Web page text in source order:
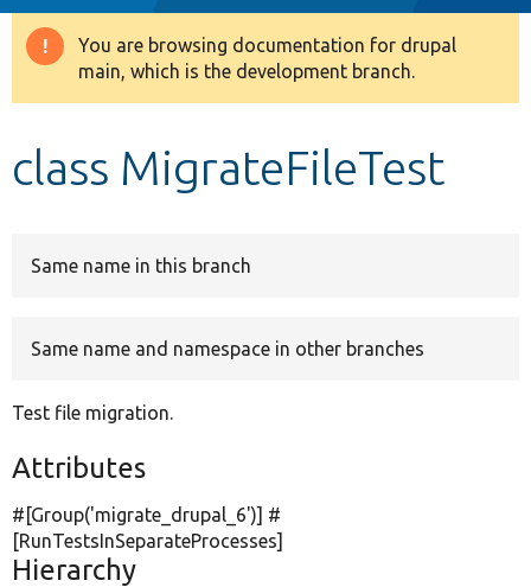
Drupal 8+
Develop for Drupal
Warning
message
You are browsing documentation for drupal
main, which is the development branch.
class MigrateFileTest
Same name in this branch
Same name and namespace in other branches
Test file migration.
Attributes
#[Group('migrate_drupal_6')] #
[RunTestsInSeparateProcesses]
Hierarchy